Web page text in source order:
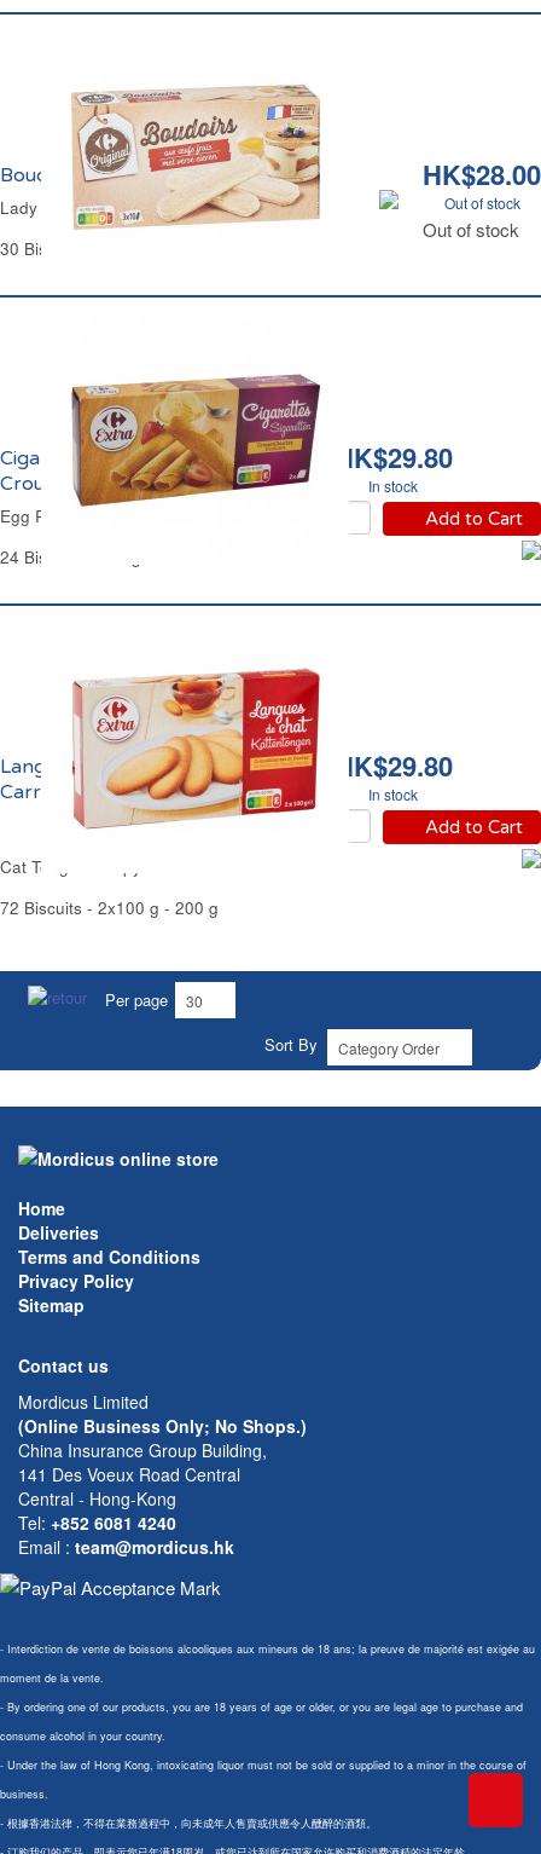
HK$28.00
Out of stock
Out of stock
Boudoirs aux Oeufs Frais Carrefour
Lady Fingers Biscuits Carrefour
30 Biscuits - 175 g
HK$29.80
In stock
Add to Cart
Cigarettes Russes
Croustillantes Carrefour
Egg Rolls Biscuits Carrefour
24 Biscuits - 180 g
HK$29.80
In stock
Add to Cart
Langues de Chat
Carrefour
Cat Tongue Crispy Butter Cookies Carrefour
72 Biscuits - 2x100 g - 200 g
Per page
Sort By
Home
Deliveries
Terms and Conditions
Privacy Policy
Sitemap
Contact us
Mordicus Limited
(Online Business Only; No Shops.)
China Insurance Group Building,
141 Des Voeux Road Central
Central - Hong-Kong
Tel: +852 6081 4240
Email : team@mordicus.hk
- Interdiction de vente de boissons alcooliques aux mineurs de 18 ans; la preuve de majorité est exigée au
moment de la vente.
- By ordering one of our products, you are 18 years of age or older, or you are legal age to purchase and
consume alcohol in your country.
- Under the law of Hong Kong, intoxicating liquor must not be sold or supplied to a minor in the course of
business.
- 根據香港法律，不得在業務過程中，向未成年人售賣或供應令人醺醉的酒類。